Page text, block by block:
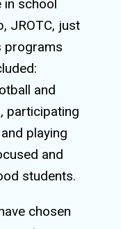
school
JROTC, just
programs
and
participating
playing
and
students.
chosen